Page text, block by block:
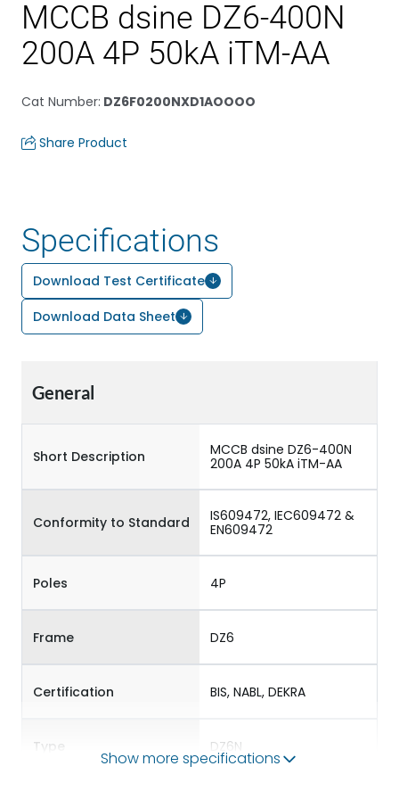
MCCB dsine DZ6-400N
200A 4P 50kA iTM-AA
Cat Number: DZ6F0200NXD1AOOOO
Share Product
Specifications
Download Test Certificate
Download Data Sheet
General
Short Description
MCCB dsine DZ6-400N
200A 4P 50kA iTM-AA
Conformity to Standard
IS609472, IEC609472 &
EN609472
Poles 4P
Frame DZ6
Certification BIS, NABL, DEKRA
Type DZ6N
Show more specifications